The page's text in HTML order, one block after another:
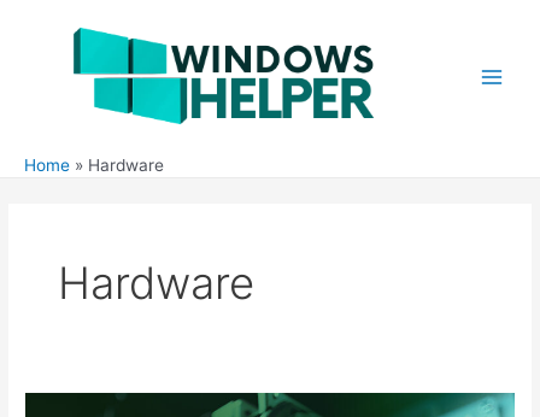
Home Hardware
Hardware